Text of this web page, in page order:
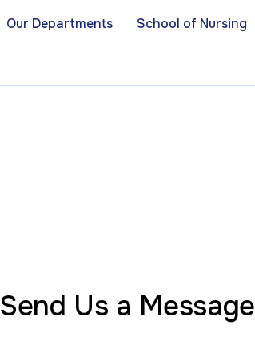
Our Departments School of Nursing
Send Us a Message